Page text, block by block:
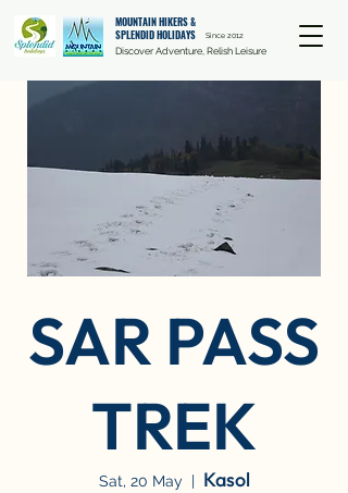
MOUNTAIN HIKERS &
SPLENDID HOLIDAYS
Discover Adventure, Relish Leisure
Since 2012
SAR PASS
TREK
Sat, 20 May
  |
Kasol